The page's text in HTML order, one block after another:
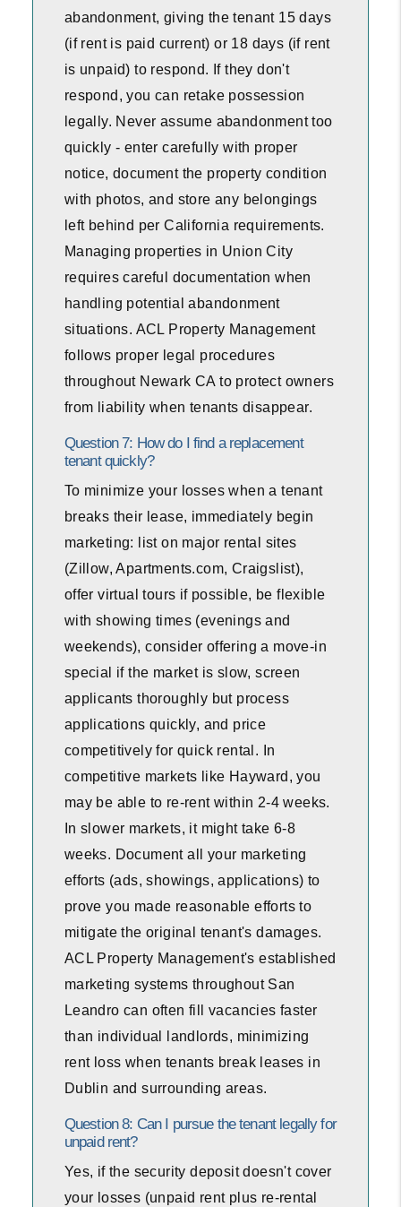
abandonment, giving the tenant 15 days
(if rent is paid current) or 18 days (if rent
is unpaid) to respond. If they don't
respond, you can retake possession
legally. Never assume abandonment too
quickly - enter carefully with proper
notice, document the property condition
with photos, and store any belongings
left behind per California requirements.
Managing properties in Union City
requires careful documentation when
handling potential abandonment
situations. ACL Property Management
follows proper legal procedures
throughout Newark CA to protect owners
from liability when tenants disappear.
Question 7: How do I find a replacement
tenant quickly?
To minimize your losses when a tenant
breaks their lease, immediately begin
marketing: list on major rental sites
(Zillow, Apartments.com, Craigslist),
offer virtual tours if possible, be flexible
with showing times (evenings and
weekends), consider offering a move-in
special if the market is slow, screen
applicants thoroughly but process
applications quickly, and price
competitively for quick rental. In
competitive markets like Hayward, you
may be able to re-rent within 2-4 weeks.
In slower markets, it might take 6-8
weeks. Document all your marketing
efforts (ads, showings, applications) to
prove you made reasonable efforts to
mitigate the original tenant's damages.
ACL Property Management's established
marketing systems throughout San
Leandro can often fill vacancies faster
than individual landlords, minimizing
rent loss when tenants break leases in
Dublin and surrounding areas.
Question 8: Can I pursue the tenant legally for
unpaid rent?
Yes, if the security deposit doesn't cover
your losses (unpaid rent plus re-rental